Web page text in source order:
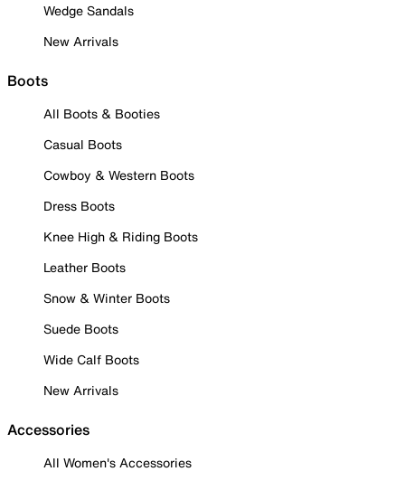
Wedge Sandals
New Arrivals
Boots
All Boots & Booties
Casual Boots
Cowboy & Western Boots
Dress Boots
Knee High & Riding Boots
Leather Boots
Snow & Winter Boots
Suede Boots
Wide Calf Boots
New Arrivals
Accessories
All Women's Accessories